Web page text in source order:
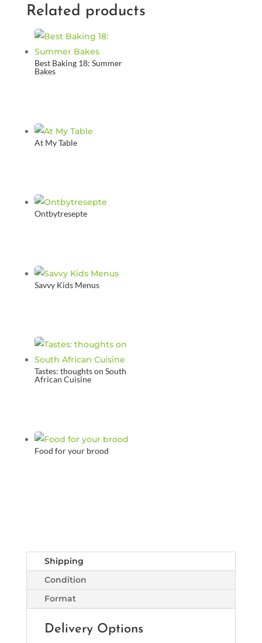
Related products
Best Baking 18: Summer
Bakes
At My Table
Ontbytresepte
Savvy Kids Menus
Tastes: thoughts on South
African Cuisine
Food for your brood
Shipping
Condition
Format
Delivery Options